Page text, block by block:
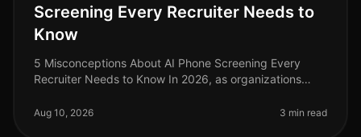
Screening Every Recruiter Needs to
Know
5 Misconceptions About AI Phone Screening Every
Recruiter Needs to Know In 2026, as organizations
of AI phone screening has su
Aug 10, 2026 3 min read